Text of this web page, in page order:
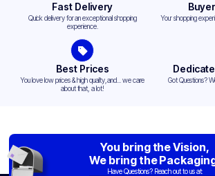
Fast Delivery
Quick delivery for an exceptional shopping
experience.
Your shopping
Best Prices
You love low prices & high quality,and... we care
about that, a lot!
Got Questions?
You bring the Vision,
We bring the
Have Questions? Reach out to us at: